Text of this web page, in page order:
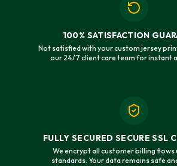
100% SATISFACTION
Not satisfied with your custom jersey
our 24/7 client care team for instant
FULLY SECURED SECURE SSL
We encrypt all customer billing flows
standards. Your data remains safe